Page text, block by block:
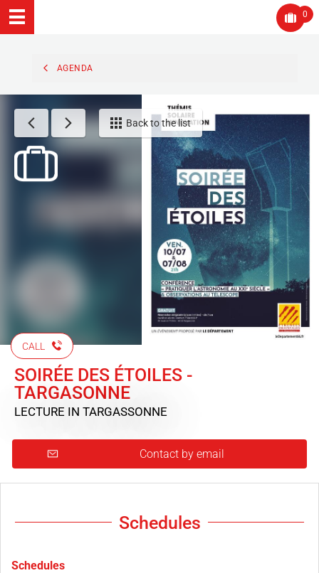
0
AGENDA
Back to the list
CALL
SOIRÉE DES ÉTOILES -
TARGASONNE
LECTURE IN TARGASSONNE
Contact by email
Schedules
Schedules